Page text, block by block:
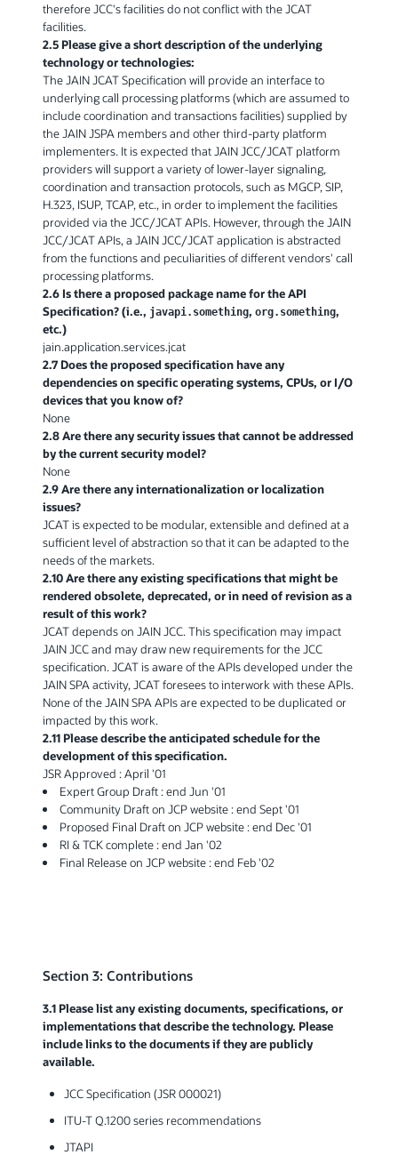
therefore JCC's facilities do not conflict with the JCAT
facilities.
2.5 Please give a short description of the underlying
technology or technologies:
The JAIN JCAT Specification will provide an interface to
underlying call processing platforms (which are assumed to
include coordination and transactions facilities) supplied by
the JAIN JSPA members and other third-party platform
implementers. It is expected that JAIN JCC/JCAT platform
providers will support a variety of lower-layer signaling,
coordination and transaction protocols, such as MGCP, SIP,
H.323, ISUP, TCAP, etc., in order to implement the facilities
provided via the JCC/JCAT APIs. However, through the JAIN
JCC/JCAT APIs, a JAIN JCC/JCAT application is abstracted
from the functions and peculiarities of different vendors' call
processing platforms.
2.6 Is there a proposed package name for the API
Specification? (i.e., javapi.something, org.something,
etc.)
jain.application.services.jcat
2.7 Does the proposed specification have any
dependencies on specific operating systems, CPUs, or I/O
devices that you know of?
None
2.8 Are there any security issues that cannot be addressed
by the current security model?
None
2.9 Are there any internationalization or localization
issues?
JCAT is expected to be modular, extensible and defined at a
sufficient level of abstraction so that it can be adapted to the
needs of the markets.
2.10 Are there any existing specifications that might be
rendered obsolete, deprecated, or in need of revision as a
result of this work?
JCAT depends on JAIN JCC. This specification may impact
JAIN JCC and may draw new requirements for the JCC
specification. JCAT is aware of the APIs developed under the
JAIN SPA activity, JCAT foresees to interwork with these APIs.
None of the JAIN SPA APIs are expected to be duplicated or
impacted by this work.
2.11 Please describe the anticipated schedule for the
development of this specification.
JSR Approved : April '01
Expert Group Draft : end Jun '01
Community Draft on JCP website : end Sept '01
Proposed Final Draft on JCP website : end Dec '01
RI & TCK complete : end Jan '02
Final Release on JCP website : end Feb '02
Section 3: Contributions
3.1 Please list any existing documents, specifications, or
implementations that describe the technology. Please
include links to the documents if they are publicly
available.
JCC Specification (JSR 000021)
ITU-T Q.1200 series recommendations
JTAPI